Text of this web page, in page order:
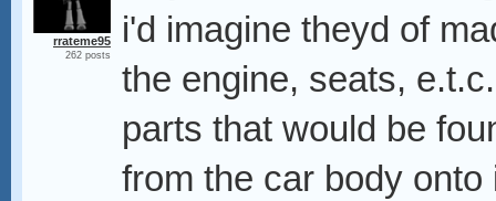
rrateme95
262 posts
i'd imagine theyd of
the engine, seats,
parts that would be
from the car body